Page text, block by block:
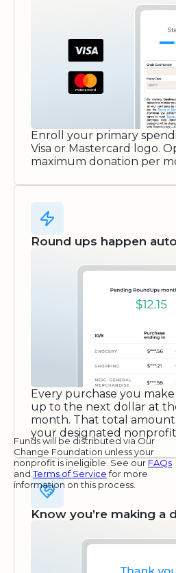
Enroll your primary
Visa or Mastercard logo.
maximum donation per
Round ups happen
Every purchase you
up to the next dollar at
month. That total
your designated
Funds will be distributed via Our
Change Foundation unless your
nonprofit is ineligible. See our FAQs
andTerms of Servicefor more
information on this process.
Know you’re making a